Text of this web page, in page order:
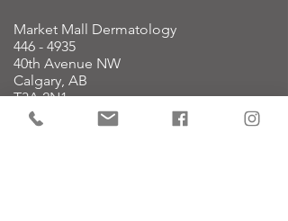
Market Mall Dermatology
446 - 4935
40th Avenue NW
Calgary, AB
T3A 2N1
Note: We are located within the